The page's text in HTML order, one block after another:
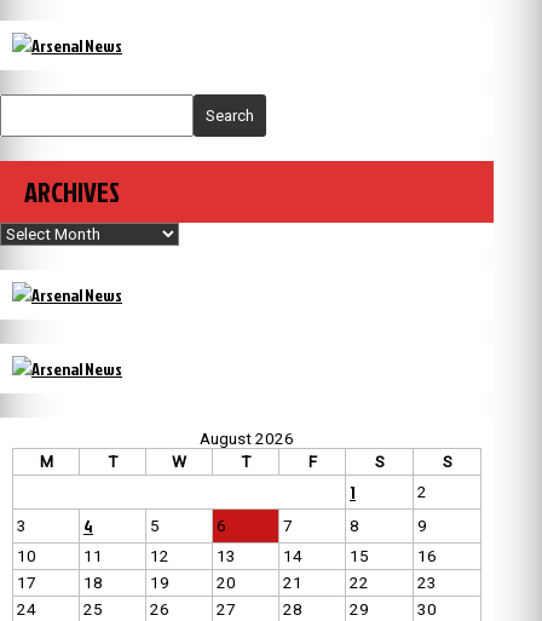
Search
ARCHIVES
Archives
August 2026
M
T W T F S S
1
2
3
4 5 6 7 8
9
10
11 12 13 14 15
16
17
18 19 20 21 22
23
24
25 26 27 28 29
30